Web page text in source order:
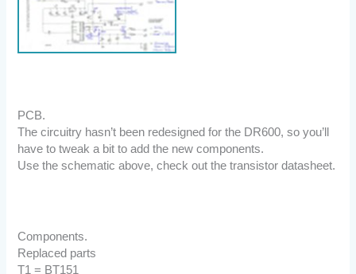
PCB.
The circuitry hasn’t been redesigned for the DR600, so you’ll
have to tweak a bit to add the new components.
Use the schematic above, check out the transistor datasheet.
Components.
Replaced parts
T1 = BT151